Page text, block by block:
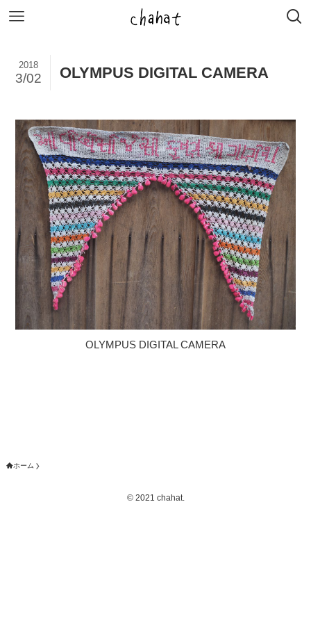
OLYMPUS DIGITAL CAMERA
2018
3/02
OLYMPUS DIGITAL CAMERA
ホーム
©2021 chahat.